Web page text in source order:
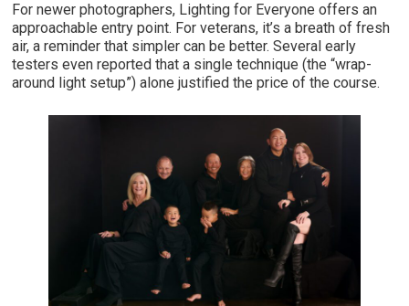
For newer photographers, Lighting for Everyone offers an
approachable entry point. For veterans, it’s a breath of fresh
air, a reminder that simpler can be better. Several early
testers even reported that a single technique (the “wrap-
around light setup”) alone justified the price of the course.